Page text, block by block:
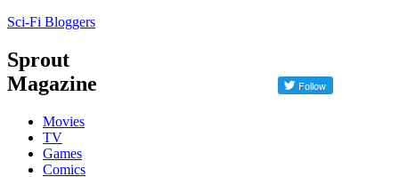
Sci-Fi Bloggers
Sprout
Magazine
Movies
TV
Games
Comics